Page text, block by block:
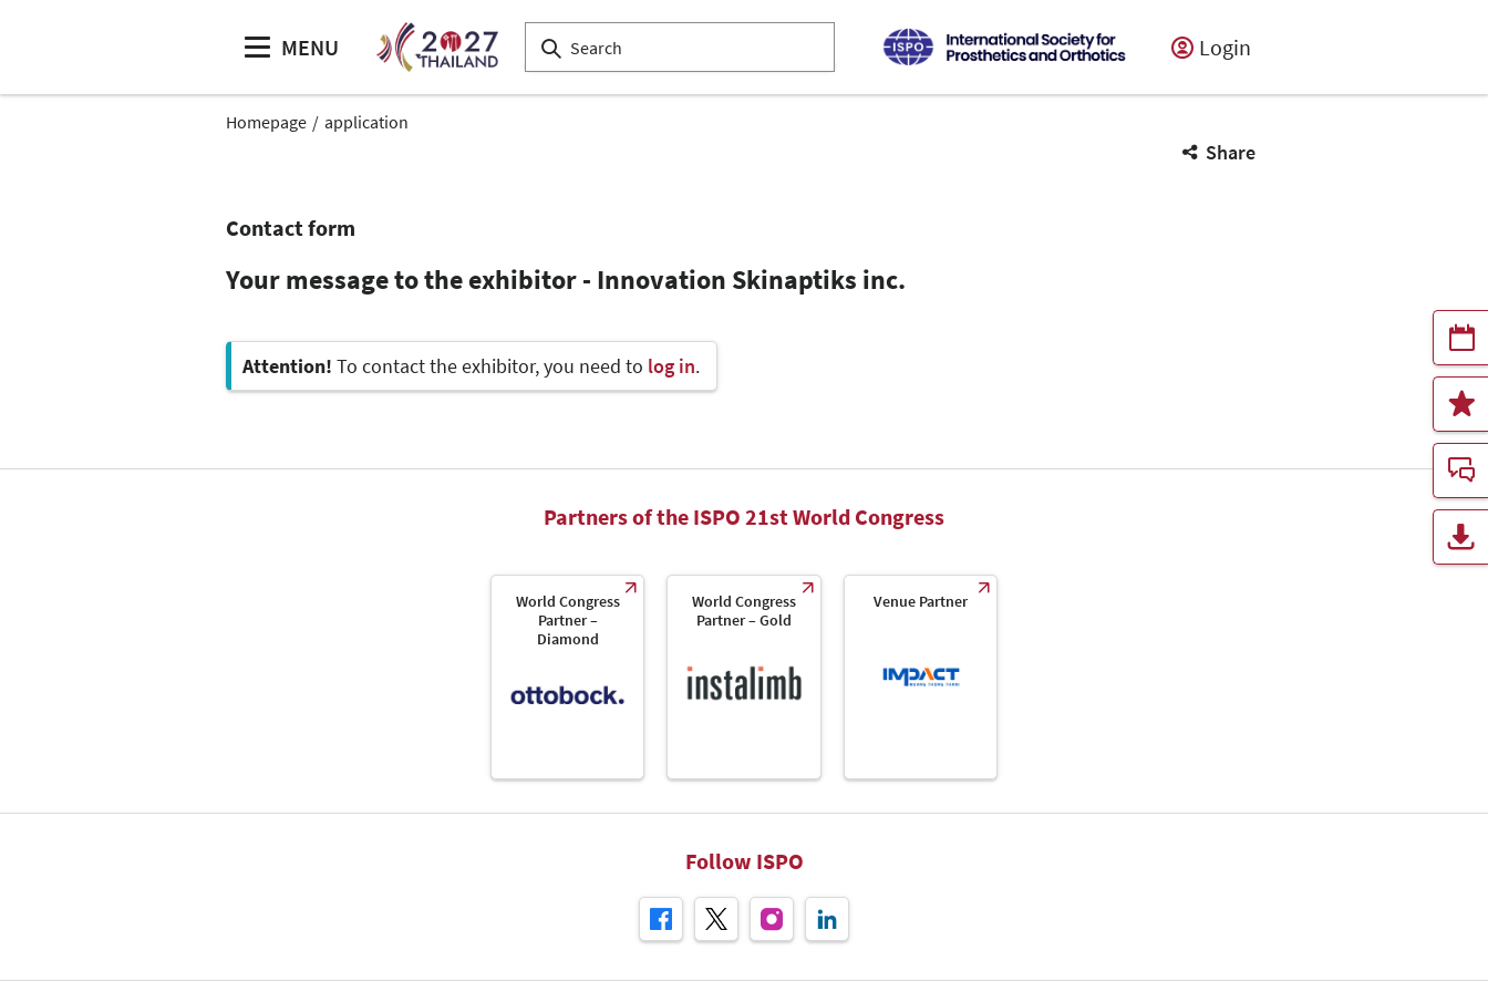
MENU Login
Homepage application
Share
Contact form
Your message to the exhibitor - Innovation Skinaptiks inc.
Attention! To contact the exhibitor, you need to log in.
Partners of the ISPO 21st World Congress
World Congress
Partner –
Diamond
World Congress
Partner – Gold
Venue Partner
Follow ISPO